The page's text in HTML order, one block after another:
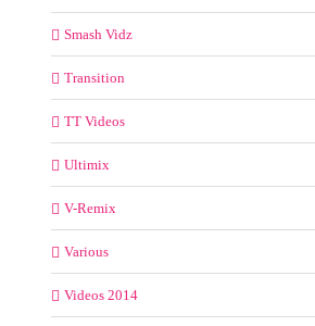
Smash Vidz
Transition
TT Videos
Ultimix
V-Remix
Various
Videos 2014